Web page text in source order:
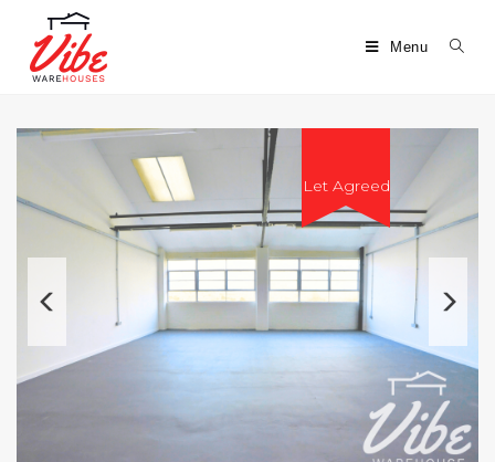
Menu
Let Agreed